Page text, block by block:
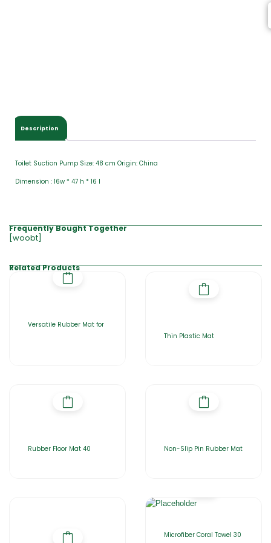
Description
Toilet Suction Pump Size: 48 cm Origin: China
Dimension : 16w * 47 h * 16 l
Frequently Bought Together
[woobt]
Related Products
Versatile Rubber Mat for
Thin Plastic Mat
Rubber Floor Mat 40 Non-Slip Pin Rubber Mat
Microfiber Coral Towel 30